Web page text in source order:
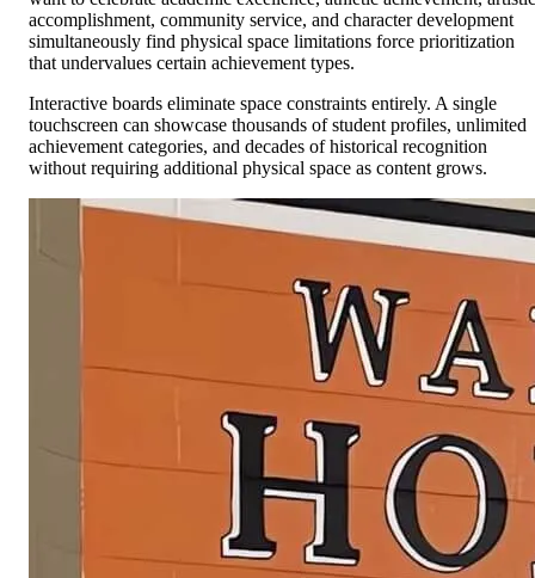
accomplishment, community service, and character development
simultaneously find physical space limitations force prioritization
that undervalues certain achievement types.
Interactive boards eliminate space constraints entirely. A single
touchscreen can showcase thousands of student profiles, unlimited
achievement categories, and decades of historical recognition
without requiring additional physical space as content grows.